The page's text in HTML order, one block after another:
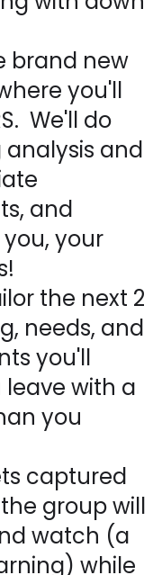
brand new
you'll
We'll do
and
and
your
the next 2
needs, and
you'll
with a
you
captured
the group will
watch (a
while